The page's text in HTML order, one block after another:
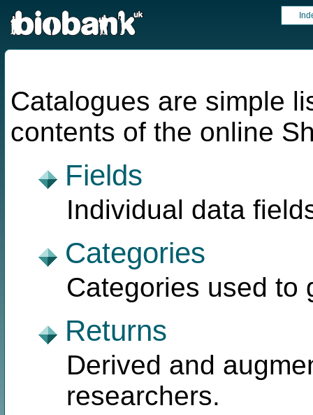
Catalogues are simple
contents of the online
Fields
Individual data
Categories
Categories used to
Returns
Derived and
researchers.